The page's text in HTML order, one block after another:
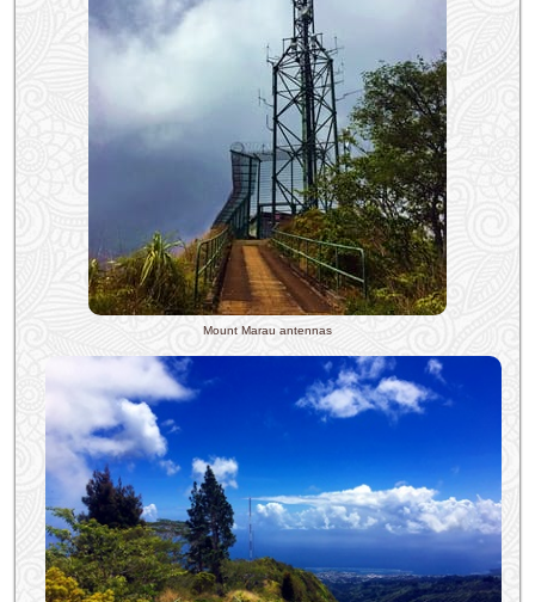
Mount Marau antennas